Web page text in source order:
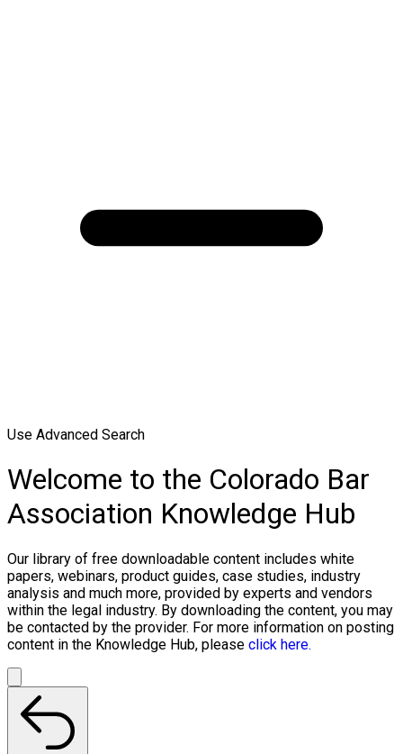
Use Advanced Search
Welcome to the Colorado Bar
Association Knowledge Hub
Our library of free downloadable content includes white
papers, webinars, product guides, case studies, industry
analysis and much more, provided by experts and vendors
within the legal industry. By downloading the content, you may
be contacted by the provider. For more information on posting
content in the Knowledge Hub, please click here.